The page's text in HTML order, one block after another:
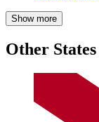
Show more
Other States